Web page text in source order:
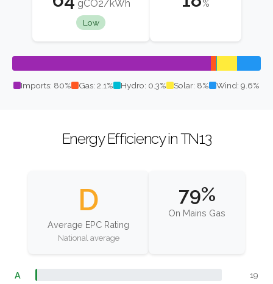
gCO2/kWh
Low
%
Imports: 80% Gas: 2.1% Hydro: 0.3% Solar: 8% Wind: 9.6%
Energy Efficiency in TN13
D
Average EPC Rating
National average
79%
On Mains Gas
A 19